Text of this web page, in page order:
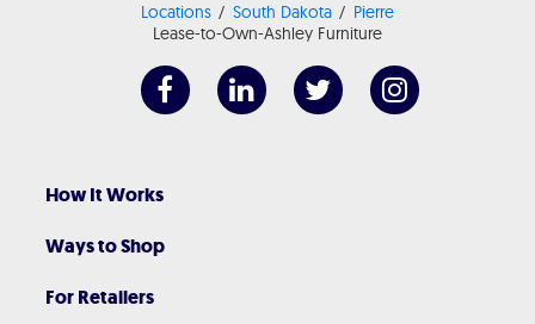
Locations South Dakota
Pierre
Lease-to-Own-Ashley Furniture
How It Works
Ways to Shop
For Retailers